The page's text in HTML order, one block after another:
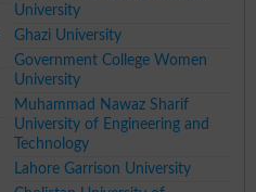
University
Ghazi University
Government College Women
University
Muhammad Nawaz Sharif
University of Engineering and
Technology
Lahore Garrison University